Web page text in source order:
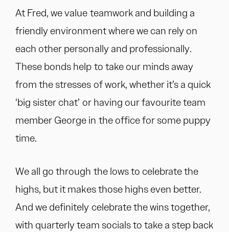
At Fred, we value teamwork and building a
friendly environment where we can rely on
each other personally and professionally.
These bonds help to take our minds away
from the stresses of work, whether it’s a quick
‘big sister chat’ or having our favourite team
member George in the office for some puppy
time.
We all go through the lows to celebrate the
highs, but it makes those highs even better.
And we definitely celebrate the wins together,
with quarterly team socials to take a step back